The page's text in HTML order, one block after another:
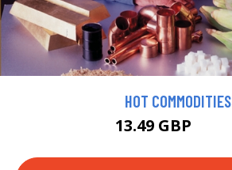
HOT COMMODITIES
13.49 GBP